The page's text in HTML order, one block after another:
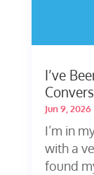
I’ve
Jun 9, 2026
I’m in
with a
found